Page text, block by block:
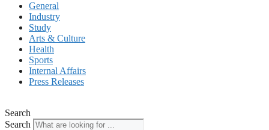
General
Industry
Study
Arts & Culture
Health
Sports
Internal Affairs
Press Releases
Search
Search